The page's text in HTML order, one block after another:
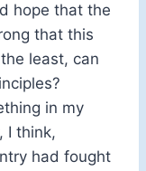
hope that the
that this
least, can
in my
I think,
had fought